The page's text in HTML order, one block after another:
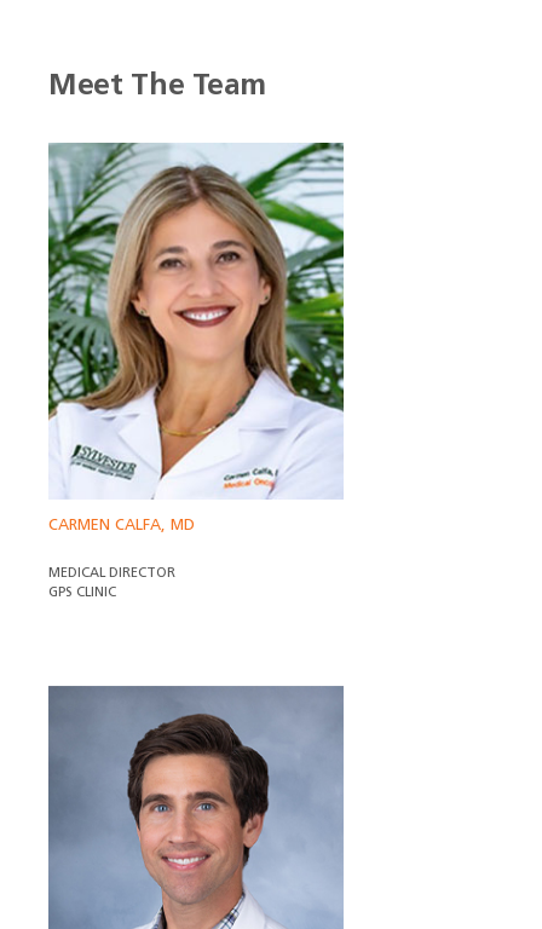
Meet The Team
CARMEN CALFA, MD
MEDICAL DIRECTOR
GPS CLINIC